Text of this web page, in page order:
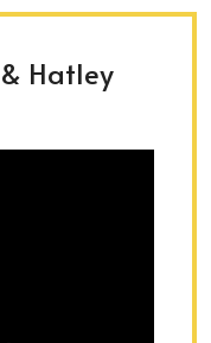
& Hatley